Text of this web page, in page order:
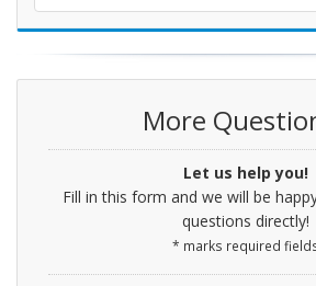
More
Let us help you!
Fill in this form and we will be
questions directly!
* marks required